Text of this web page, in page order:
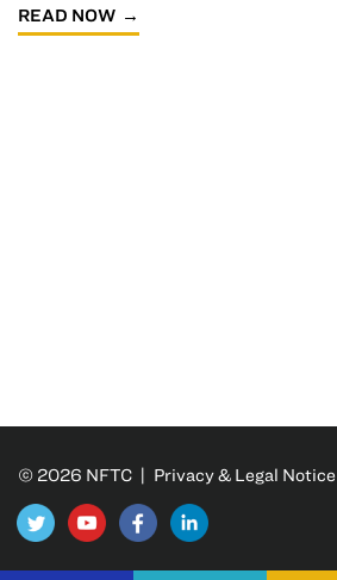
READ NOW
© 2026 NFTC | Privacy & Legal Notice